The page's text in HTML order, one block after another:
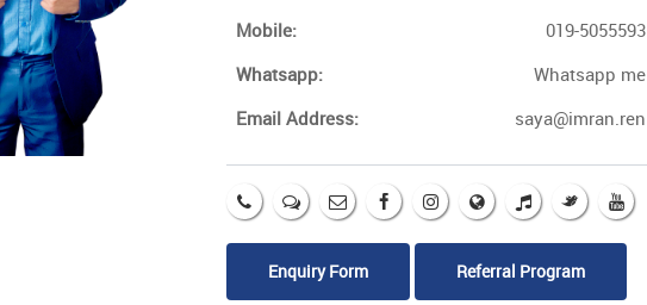
Mobile:
019-5055593
Whatsapp:
Whatsapp me
Email Address:
saya@imran.ren
Enquiry Form Referral Program